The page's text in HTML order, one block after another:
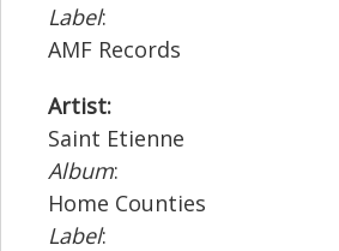
Label:
AMF Records
Artist:
Saint Etienne
Album:
Home Counties
Label: